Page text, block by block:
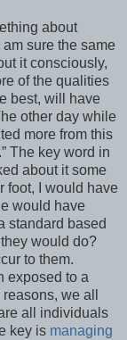
about
sure the same
it consciously,
of the qualities
best, will have
other day while
more from this
The key word in
about it some
foot, I would have
would have
standard based
would do?
to them.
exposed to a
we all
all individuals
key is managing